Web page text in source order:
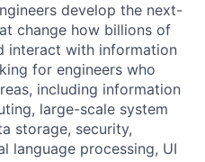
develop the next-
change how billions of
interact with information
for engineers who
including information
large-scale system
storage, security,
language processing, UI